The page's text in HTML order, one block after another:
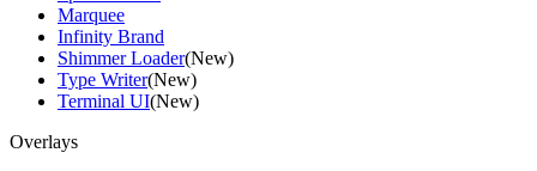
Marquee
Infinity Brand
Shimmer Loader(New)
Type Writer(New)
Terminal UI(New)
Overlays